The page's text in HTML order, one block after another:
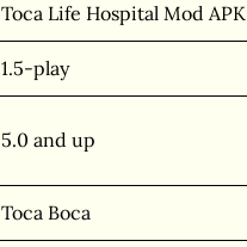
Toca Life Hospital Mod APK
1.5-play
5.0 and up
Toca Boca